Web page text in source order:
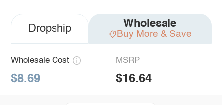
Dropship Wholesale
Buy More & Save
Wholesale Cost
$8.69
MSRP
$16.64